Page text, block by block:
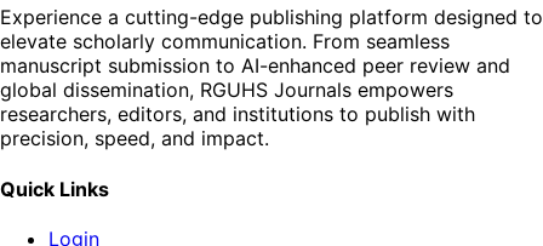
Experience a cutting-edge publishing platform designed to
elevate scholarly communication. From seamless
manuscript submission to AI-enhanced peer review and
global dissemination, RGUHS Journals empowers
researchers, editors, and institutions to publish with
precision, speed, and impact.
Quick Links
Login